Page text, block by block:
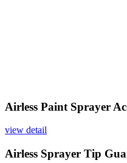
Airless Paint Sprayer
view detail
Airless Sprayer Tip